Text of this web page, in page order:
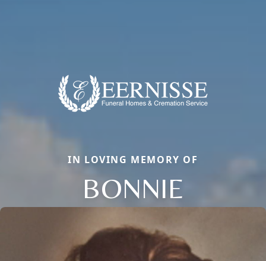
IN LOVING MEMORY OF
BONNIE